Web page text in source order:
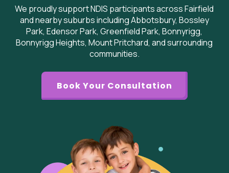
We proudly support NDIS participants across Fairfield
and nearby suburbs including Abbotsbury, Bossley
Park, Edensor Park, Greenfield Park, Bonnyrigg,
Bonnyrigg Heights, Mount Pritchard, and surrounding
communities.
Book Your Consultation